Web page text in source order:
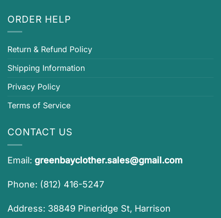
ORDER HELP
Return & Refund Policy
Shipping Information
Privacy Policy
Terms of Service
CONTACT US
Email: greenbayclother.sales@gmail.com
Phone: (812) 416-5247
Address: 38849 Pineridge St, Harrison